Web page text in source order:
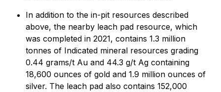
In addition to the in-pit resources described
above, the nearby leach pad resource, which
was completed in 2021, contains 1.3 million
tonnes of Indicated mineral resources grading
0.44 grams/t Au and 44.3 g/t Ag containing
18,600 ounces of gold and 1.9 million ounces of
silver. The leach pad also contains 152,000